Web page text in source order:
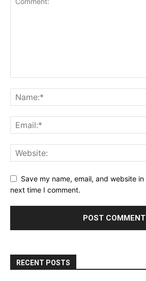
Save my name, email, and website
next time I comment.
RECENT POSTS